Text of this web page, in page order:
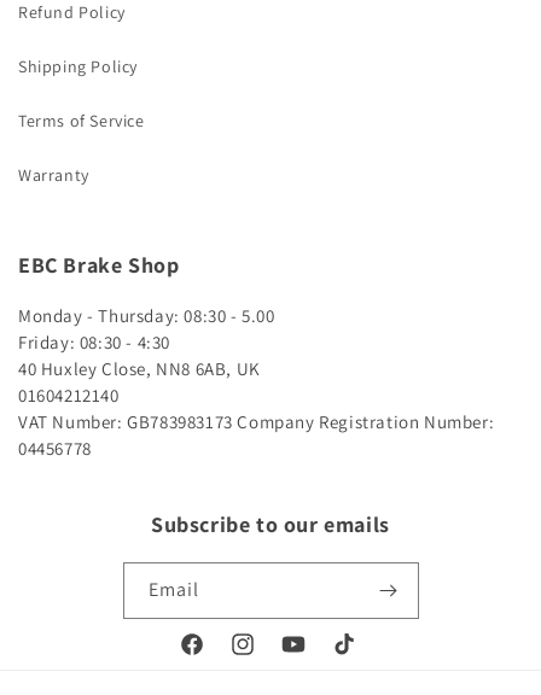
Refund Policy
Shipping Policy
Terms of Service
Warranty
EBC Brake Shop
Monday - Thursday: 08:30 - 5.00
Friday: 08:30 - 4:30
40 Huxley Close, NN8 6AB, UK
01604212140
VAT Number: GB783983173 Company Registration Number:
04456778
Subscribe to our emails
Email
FacebookInstagramYouTubeTikTok